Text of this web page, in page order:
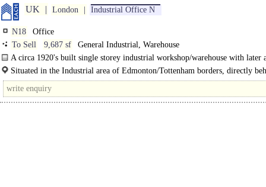
UK London Industrial Office N
N18
Office
To Sell
9,687 sf
General Industrial, Warehouse
A circa 1920's built single storey industrial workshop/warehouse with later
of offices to the front...
Situated in the Industrial area of Edmonton/Tottenham borders, directly
North Middlesex..